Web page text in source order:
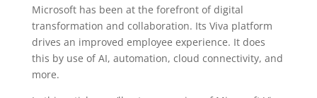
Microsoft has been at the forefront of digital
transformation and collaboration. Its Viva platform
drives an improved employee experience. It does
this by use of AI, automation, cloud connectivity, and
more.